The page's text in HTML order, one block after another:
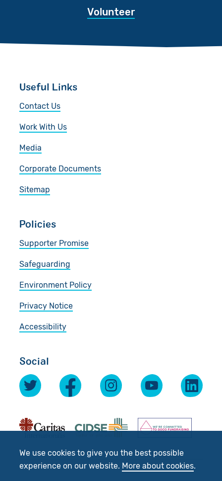
We use cookies to give you the best possible
experience on our website. More about cookies.
Volunteer
Useful Links
Contact Us
Work With Us
Media
Corporate Documents
Sitemap
Policies
Supporter Promise
Safeguarding
Environment Policy
Privacy Notice
Accessibility
Social